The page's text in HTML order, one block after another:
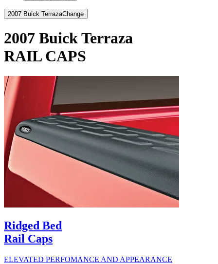
2007 Buick TerrazaChange
2007 Buick Terraza
RAIL CAPS
Ridged Bed
Rail Caps
ELEVATED PERFOMANCE AND APPEARANCE